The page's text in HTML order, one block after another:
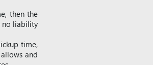
then the
no liability
time,
and